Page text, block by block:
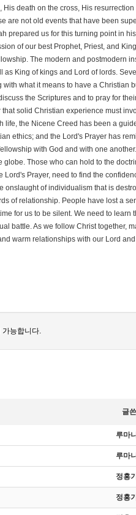
death on the cross, His
are not old events that have been
prepared us for this turning point in
of our best Prophet, Priest, and
The modern and postmodern
King of kings and Lord of lords.
what it means to have a Christian
the Scriptures and to pray for
solid Christian experience must
the Nicene Creed has been a
ethics; and the Lord's Prayer has
with God and with one
Those who can hold to the
Prayer, need to find the
of individualism that is
of relationship. People have lost a
for us to be silent. We need to learn
battle. As we follow Christ together,
warm relationships with our Lord
가능합니다.
글
루마
루마
정홍기
정홍기